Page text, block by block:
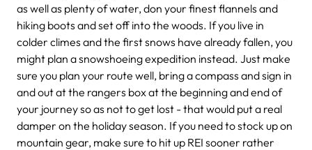
as well as plenty of water, don your finest flannels and
hiking boots and set off into the woods. If you live in
colder climes and the first snows have already fallen, you
might plan a snowshoeing expedition instead. Just make
sure you plan your route well, bring a compass and sign in
and out at the rangers box at the beginning and end of
your journey so as not to get lost - that would put a real
damper on the holiday season. If you need to stock up on
mountain gear, make sure to hit up REI sooner rather